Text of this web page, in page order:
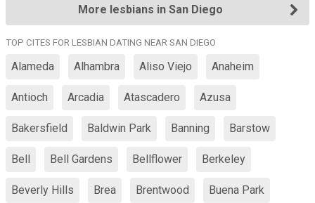
More lesbians in San Diego
TOP CITES FOR LESBIAN DATING NEAR SAN DIEGO
Alameda Alhambra Aliso Viejo Anaheim
Antioch Arcadia Atascadero Azusa
Bakersfield Baldwin Park Banning Barstow
Bell Bell Gardens Bellflower Berkeley
Beverly Hills Brea Brentwood Buena Park